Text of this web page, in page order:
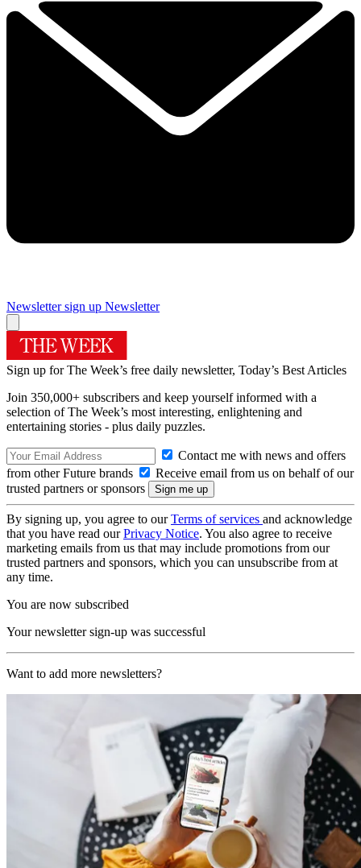
Newsletter sign up Newsletter
Sign up for The Week’s free daily newsletter, Today’s Best Articles
Join 350,000+ subscribers and keep yourself informed with a
selection of The Week’s most interesting, enlightening and
entertaining stories - plus daily puzzles.
Contact me with news and offers
from other Future brands
Receive email from us on behalf of our
trusted partners or sponsors
By signing up, you agree to ourTerms of services and acknowledge
that you have read ourPrivacy Notice. You also agree to receive
marketing emails from us that may include promotions from our
trusted partners and sponsors, which you can unsubscribe from at
any time.
You are now subscribed
Your newsletter sign-up was successful
Want to add more newsletters?